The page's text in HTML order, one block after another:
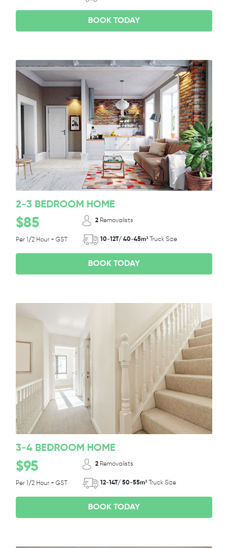
BOOK TODAY
2-3 BEDROOM HOME
$85
Per 1/2 Hour + GST
2 Removalists
10-12T/ 40-45m³ Truck Size
BOOK TODAY
3-4 BEDROOM HOME
$95
Per 1/2 Hour + GST
2 Removalists
12-14T/ 50-55m³ Truck Size
BOOK TODAY